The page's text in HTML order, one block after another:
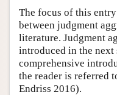
The focus of this
between judgment
literature. Judgment
introduced in the next
comprehensive
the reader is referred
Endriss 2016).